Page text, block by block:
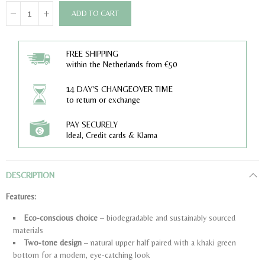
ADD TO CART
FREE SHIPPING
within the Netherlands from €50
14 DAY'S CHANGEOVER TIME
to return or exchange
PAY SECURELY
Ideal, Credit cards & Klarna
DESCRIPTION
Features:
Eco-conscious choice – biodegradable and sustainably sourced
materials
Two-tone design – natural upper half paired with a khaki green
bottom for a modern, eye-catching look